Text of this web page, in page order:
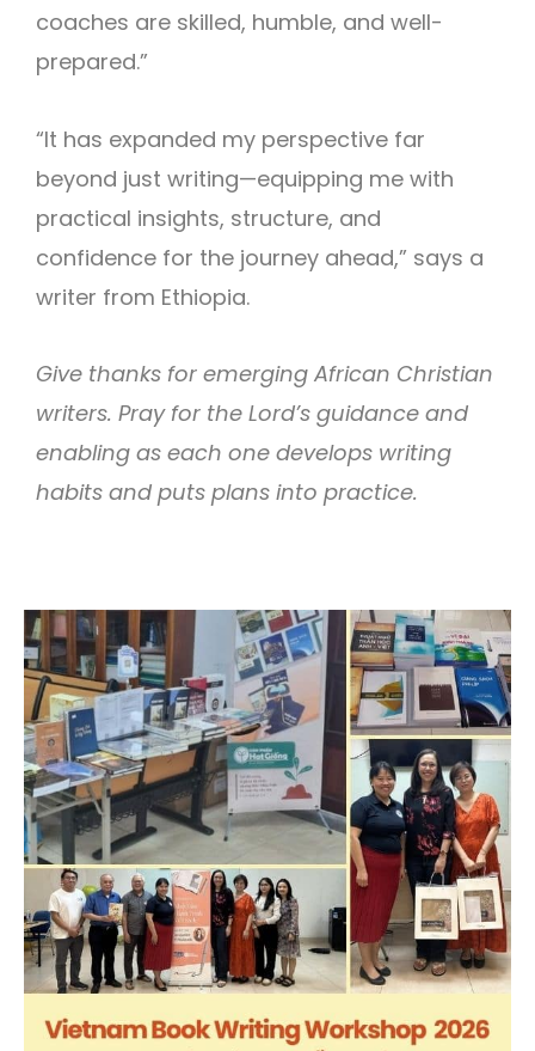
coaches are skilled, humble, and well-
prepared.”
“It has expanded my perspective far
beyond just writing—equipping me with
practical insights, structure, and
confidence for the journey ahead,” says a
writer from Ethiopia.
Give thanks for emerging African Christian
writers. Pray for the Lord’s guidance and
enabling as each one develops writing
habits and puts plans into practice.